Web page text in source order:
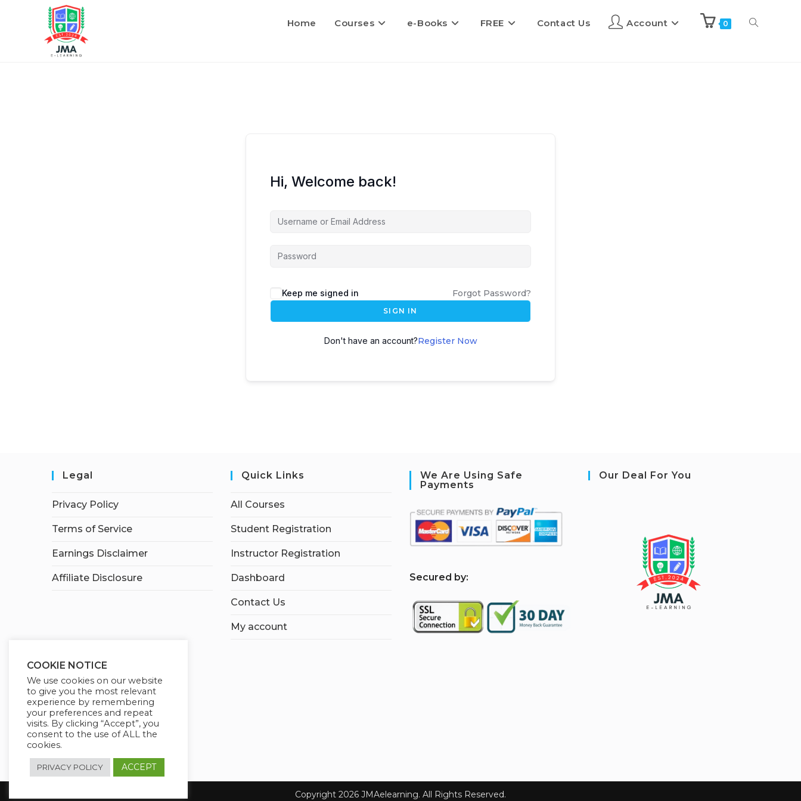
Home Courses e-Books FREE Contact Us Account 0
Hi, Welcome back!
Keep me signed in Forgot Password?
SIGN IN
Don't have an account?Register Now
Legal
Privacy Policy
Terms of Service
Earnings Disclaimer
Affiliate Disclosure
Quick Links
All Courses
Student Registration
Instructor Registration
Dashboard
Contact Us
My account
We Are Using Safe
Payments
Secured by:
Our Deal For You
Copyright 2026 JMAelearning. All Rights Reserved.
COOKIE NOTICE
We use cookies on our website
to give you the most relevant
experience by remembering
your preferences and repeat
visits. By clicking “Accept”, you
consent to the use of ALL the
cookies.
PRIVACY POLICY ACCEPT